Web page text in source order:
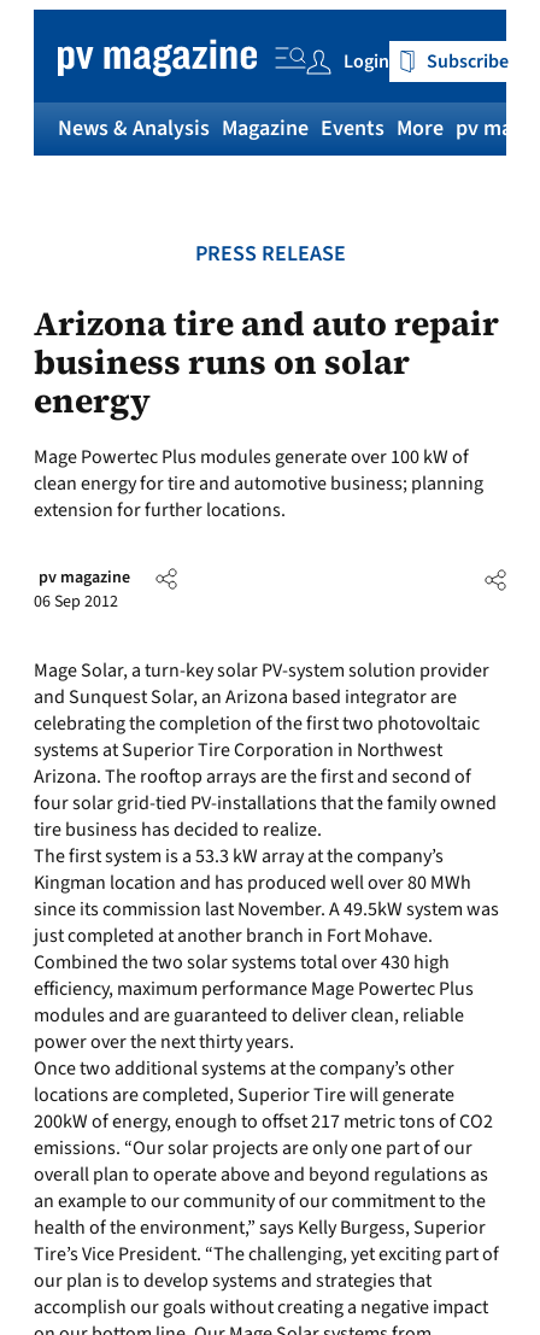
content
Login Subscribe
News & Analysis Magazine Events More pv
PRESS RELEASE
Arizona tire and auto repair
business runs on solar
energy
Mage Powertec Plus modules generate over 100 kW of
clean energy for tire and automotive business; planning
extension for further locations.
pv magazine
06 Sep 2012
Mage Solar, a turn-key solar PV-system solution provider
and Sunquest Solar, an Arizona based integrator are
celebrating the completion of the first two photovoltaic
systems at Superior Tire Corporation in Northwest
Arizona. The rooftop arrays are the first and second of
four solar grid-tied PV-installations that the family owned
tire business has decided to realize.
The first system is a 53.3 kW array at the company’s
Kingman location and has produced well over 80 MWh
since its commission last November. A 49.5kW system was
just completed at another branch in Fort Mohave.
Combined the two solar systems total over 430 high
efficiency, maximum performance Mage Powertec Plus
modules and are guaranteed to deliver clean, reliable
power over the next thirty years.
Once two additional systems at the company’s other
locations are completed, Superior Tire will generate
200kW of energy, enough to offset 217 metric tons of CO2
emissions. “Our solar projects are only one part of our
overall plan to operate above and beyond regulations as
an example to our community of our commitment to the
health of the environment,” says Kelly Burgess, Superior
Tire’s Vice President. “The challenging, yet exciting part of
our plan is to develop systems and strategies that
accomplish our goals without creating a negative impact